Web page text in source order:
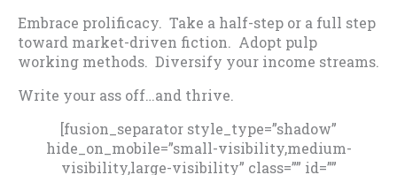
Embrace prolificacy. Take a half-step or a full step
toward market-driven fiction. Adopt pulp
working methods. Diversify your income streams.
Write your ass off…and thrive.
[fusion_separator style_type=”shadow”
hide_on_mobile=”small-visibility,medium-
visibility,large-visibility” class=”” id=””